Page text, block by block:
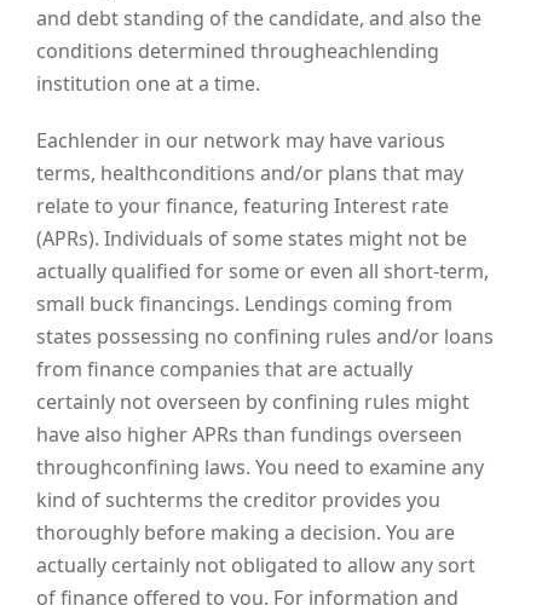
and debt standing of the candidate, and also the
conditions determined througheachlending
institution one at a time.
Eachlender in our network may have various
terms, healthconditions and/or plans that may
relate to your finance, featuring Interest rate
(APRs). Individuals of some states might not be
actually qualified for some or even all short-term,
small buck financings. Lendings coming from
states possessing no confining rules and/or loans
from finance companies that are actually
certainly not overseen by confining rules might
have also higher APRs than fundings overseen
throughconfining laws. You need to examine any
kind of suchterms the creditor provides you
thoroughly before making a decision. You are
actually certainly not obligated to allow any sort
of finance offered to you. For information and